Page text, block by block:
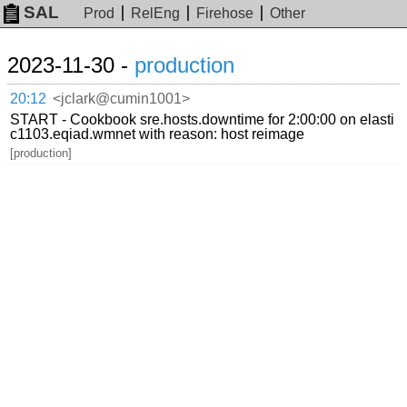
SAL Prod RelEng Firehose Other
2023-11-30 - production
20:12 <jclark@cumin1001>
START - Cookbook sre.hosts.downtime for 2:00:00 on elasti
c1103.eqiad.wmnet with reason: host reimage
[production]